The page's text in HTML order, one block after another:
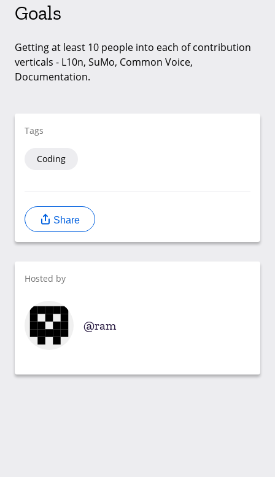
Goals
Getting at least 10 people into each of contribution
verticals - L10n, SuMo, Common Voice,
Documentation.
Tags
Coding
Share
Hosted by
ram